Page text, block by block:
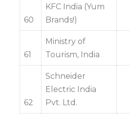
60
KFC India (Yum
Brands!)
61
Ministry of
Tourism, India
62
Schneider
Electric India
Pvt. Ltd.